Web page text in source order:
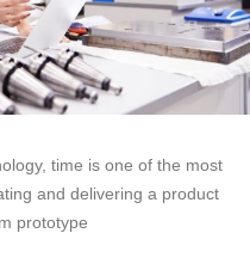
time is one of the most
and delivering a product
prototype